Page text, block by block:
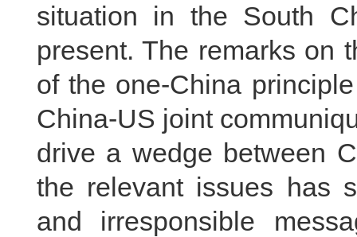
situation in the South
present. The remarks on
of the one-China
China-US joint
drive a wedge between
the relevant issues has
and irresponsible